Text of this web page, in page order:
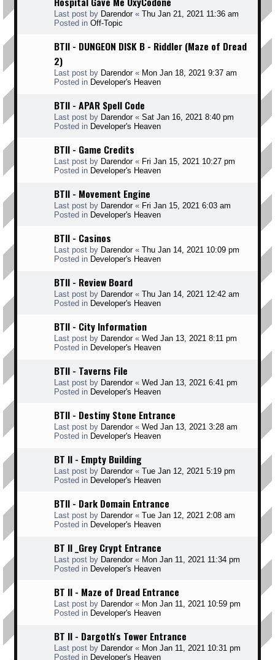
Last post by Darendor« Thu Jan 21, 2021 11:36 am
Posted in Off-Topic
BTII - DUNGEON DISK B - Riddler (Maze of Dread
2)
Last post by Darendor« Mon Jan 18, 2021 9:37 am
Posted in Developer's Heaven
BTII - APAR Spell Code
Last post by Darendor« Sat Jan 16, 2021 8:40 pm
Posted in Developer's Heaven
BTII - Game Credits
Last post by Darendor« Fri Jan 15, 2021 10:27 pm
Posted in Developer's Heaven
BTII - Movement Engine
Last post by Darendor« Fri Jan 15, 2021 6:03 am
Posted in Developer's Heaven
BTII - Casinos
Last post by Darendor« Thu Jan 14, 2021 10:09 pm
Posted in Developer's Heaven
BTII - Review Board
Last post by Darendor« Thu Jan 14, 2021 12:42 am
Posted in Developer's Heaven
BTII - City Information
Last post by Darendor« Wed Jan 13, 2021 8:11 pm
Posted in Developer's Heaven
BTII - Taverns File
Last post by Darendor« Wed Jan 13, 2021 6:41 pm
Posted in Developer's Heaven
BTII - Destiny Stone Entrance
Last post by Darendor« Wed Jan 13, 2021 3:28 am
Posted in Developer's Heaven
BT II - Empty Building
Last post by Darendor« Tue Jan 12, 2021 5:19 pm
Posted in Developer's Heaven
BTII - Dark Domain Entrance
Last post by Darendor« Tue Jan 12, 2021 2:08 am
Posted in Developer's Heaven
BT II _Grey Crypt Entrance
Last post by Darendor« Mon Jan 11, 2021 11:34 pm
Posted in Developer's Heaven
BT II - Maze of Dread Entrance
Last post by Darendor« Mon Jan 11, 2021 10:59 pm
Posted in Developer's Heaven
BT II - Dargoth's Tower Entrance
Last post by Darendor« Mon Jan 11, 2021 10:31 pm
Posted in Developer's Heaven